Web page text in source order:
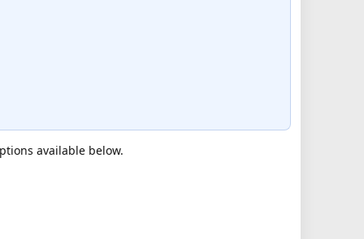
available below.